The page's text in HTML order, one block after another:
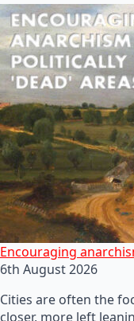
Encouraging
6th August 2026
Cities are often the
closer, more left